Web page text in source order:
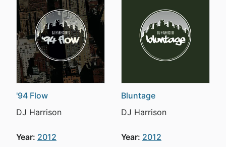
'94 Flow
DJ Harrison
Year: 2012
Bluntage
DJ Harrison
Year: 2012